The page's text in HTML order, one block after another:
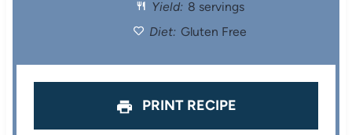
Yield: 8 servings
Diet: Gluten Free
PRINT RECIPE